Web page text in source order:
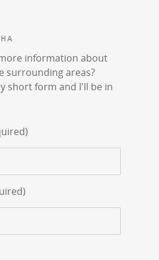
information about
surrounding areas?
short form and I'll be in